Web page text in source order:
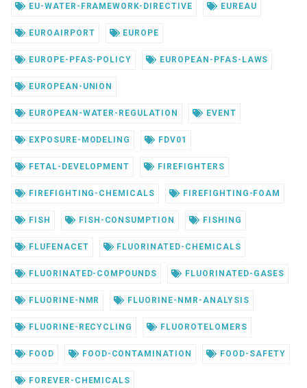
EU-WATER-FRAMEWORK-DIRECTIVE EUREAU
EUROAIRPORT EUROPE
EUROPE-PFAS-POLICY EUROPEAN-PFAS-LAWS
EUROPEAN-UNION
EUROPEAN-WATER-REGULATION EVENT
EXPOSURE-MODELING FDV01
FETAL-DEVELOPMENT FIREFIGHTERS
FIREFIGHTING-CHEMICALS FIREFIGHTING-FOAM
FISH FISH-CONSUMPTION FISHING
FLUFENACET FLUORINATED-CHEMICALS
FLUORINATED-COMPOUNDS FLUORINATED-GASES
FLUORINE-NMR FLUORINE-NMR-ANALYSIS
FLUORINE-RECYCLING FLUOROTELOMERS
FOOD FOOD-CONTAMINATION FOOD-SAFETY
FOREVER-CHEMICALS